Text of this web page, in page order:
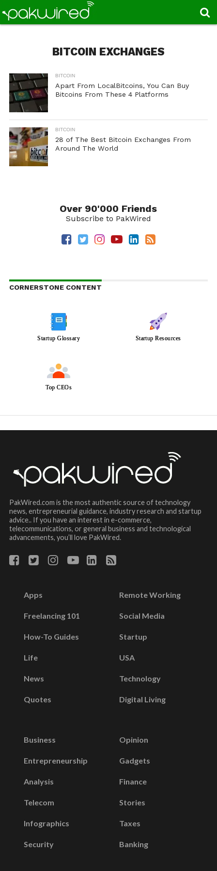
BITCOIN EXCHANGES
BITCOIN
Apart From LocalBitcoins, You Can Buy
Bitcoins From These 4 Platforms
BITCOIN
28 of The Best Bitcoin Exchanges From
Around The World
Over 90'000 Friends
Subscribe to PakWired
CORNERSTONE CONTENT
Startup Glossary Startup Resources
Top CEOs
PakWired.com is the most authentic source of technology
news, entrepreneurial guidance, industry research and startup
advice.. If you have an interest in e-commerce,
telecommunications, or general business and technological
advancements, you’ll love PakWired.
Apps
Freelancing 101
How-To Guides
Life
News
Quotes
Remote Working
Social Media
Startup
USA
Technology
Digital Living
Business
Entrepreneurship
Analysis
Telecom
Infographics
Security
Opinion
Gadgets
Finance
Stories
Taxes
Banking